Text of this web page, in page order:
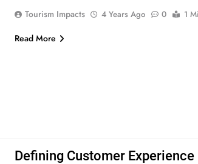
Tourism Impacts 4 Years Ago 0 1
Read More
Defining Customer Experience